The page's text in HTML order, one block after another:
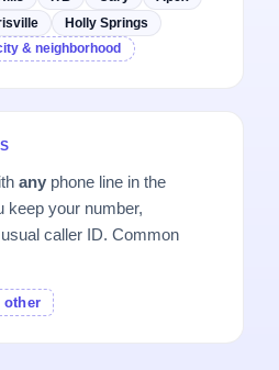
Holly Springs
& neighborhood
any phone line in the
your number,
caller ID. Common
other